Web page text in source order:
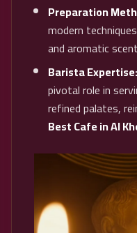
Preparation
modern
and aromatic
Barista Expertise:
pivotal role in
refined palates,
Best Cafe in Al